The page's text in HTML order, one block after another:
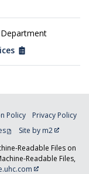
Policy
Privacy Policy
Site by m2
Readable Files on
Readable Files,